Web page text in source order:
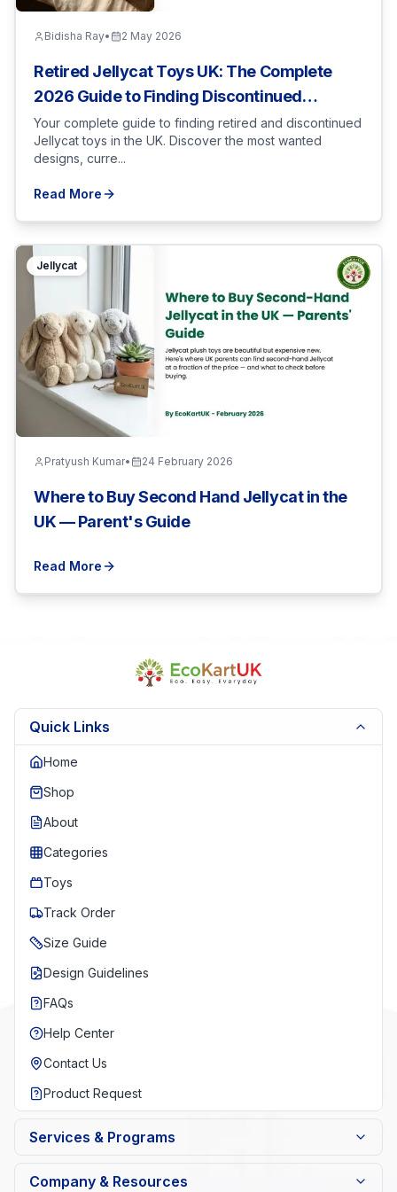
Bidisha Ray• 2 May 2026
Retired Jellycat Toys UK: The Complete
2026 Guide to Finding Discontinued
Designs
Your complete guide to finding retired and discontinued
Jellycat toys in the UK. Discover the most wanted
designs, curre...
Read More
Jellycat
Pratyush Kumar• 24 February 2026
Where to Buy Second Hand Jellycat in the
UK — Parent's Guide
Read More
Quick Links
Home
Shop
About
Categories
Toys
Track Order
Size Guide
Design Guidelines
FAQs
Help Center
Contact Us
Product Request
Services & Programs
Company & Resources